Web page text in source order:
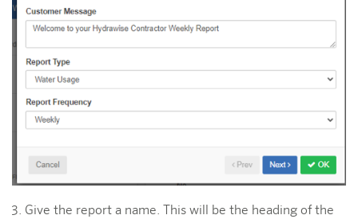
Give the report a name. This will be the heading of the